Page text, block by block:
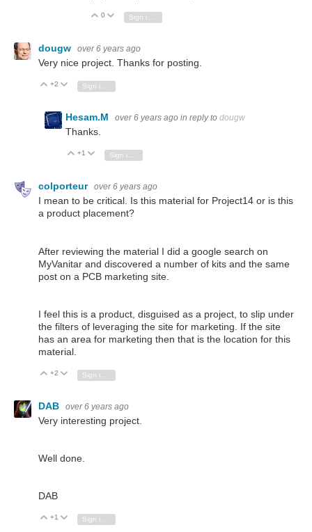
Vote Up
0 Vote Down
dougw over 6 years ago
Very nice project. Thanks for posting.
Vote Up
+2 Vote Down
Hesam.M over 6 years ago in reply to dougw
Thanks.
Vote Up
+1 Vote Down
colporteur over 6 years ago
I mean to be critical. Is this material for Project14 or is this
a product placement?
After reviewing the material I did a google search on
MyVanitar and discovered a number of kits and the same
post on a PCB marketing site.
I feel this is a product, disguised as a project, to slip under
the filters of leveraging the site for marketing. If the site
has an area for marketing then that is the location for this
material.
Vote Up
+2 Vote Down
DAB over 6 years ago
Very interesting project.
Well done.
DAB
Vote Up
+1 Vote Down
Sign in to reply